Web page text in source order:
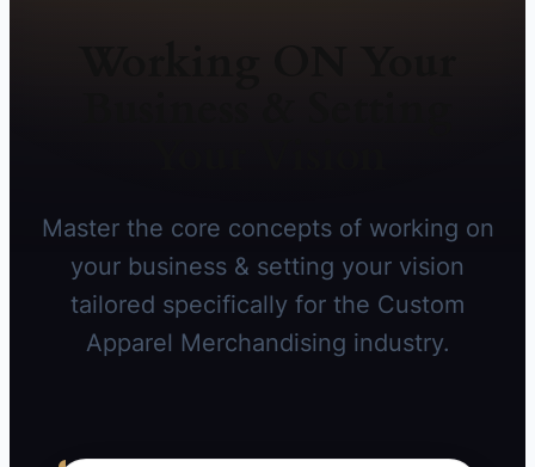
Master the core concepts of working on
your business & setting your vision
tailored specifically for the Custom
Apparel Merchandising industry.